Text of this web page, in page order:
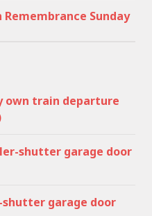
Sunday
own train departure
shutter garage door
garage door